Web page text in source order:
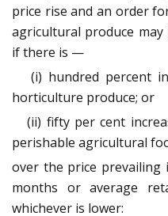
price rise and an order
agricultural produce
if there is —
(i) hundred percent
horticulture produce; or
(ii) fifty per cent
perishable agricultural
over the price prevailing
months or average
whichever is lower: